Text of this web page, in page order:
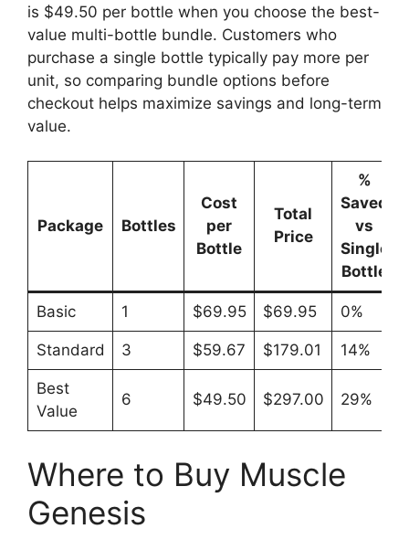
is $49.50 per bottle when you choose the best-
value multi-bottle bundle. Customers who
purchase a single bottle typically pay more per
unit, so comparing bundle options before
checkout helps maximize savings and long-term
value.
Package Bottles
Cost
per
Bottle
Total
Price
%
Saved
vs
Single
Bottle
Basic 1 $69.95 $69.95 0%
Standard 3 $59.67 $179.01 14%
Best
Value
6 $49.50 $297.00 29%
Where to Buy Muscle
Genesis